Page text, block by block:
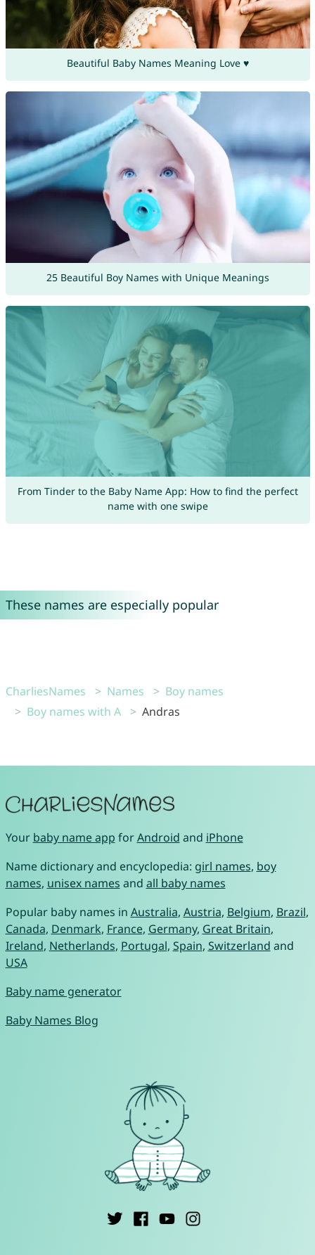
Beautiful Baby Names Meaning Love ♥
25 Beautiful Boy Names with Unique Meanings
From Tinder to the Baby Name App: How to find the perfect
name with one swipe
These names are especially popular
CharliesNames Names
Boy names
Boy names with A
Andras
Your baby name app forAndroid and iPhone
Name dictionary and encyclopedia: girl names, boy
names, unisex names and all baby names
Popular baby names in Australia, Austria, Belgium, Brazil,
Canada, Denmark, France, Germany, Great Britain,
Ireland, Netherlands, Portugal, Spain, Switzerland and
USA
Baby name generator
Baby Names Blog